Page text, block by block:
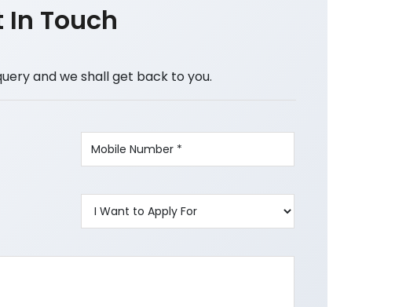
In Touch
and we shall get back to you.